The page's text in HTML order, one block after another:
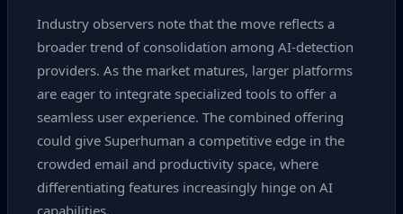
Industry observers note that the move reflects a
broader trend of consolidation among AI‑detection
providers. As the market matures, larger platforms
are eager to integrate specialized tools to offer a
seamless user experience. The combined offering
could give Superhuman a competitive edge in the
crowded email and productivity space, where
differentiating features increasingly hinge on AI
capabilities.